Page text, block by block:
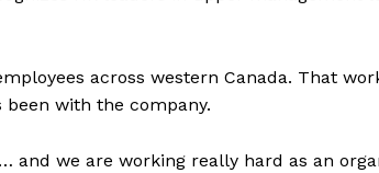
across western Canada. That
with the company.
and we are working really hard as an